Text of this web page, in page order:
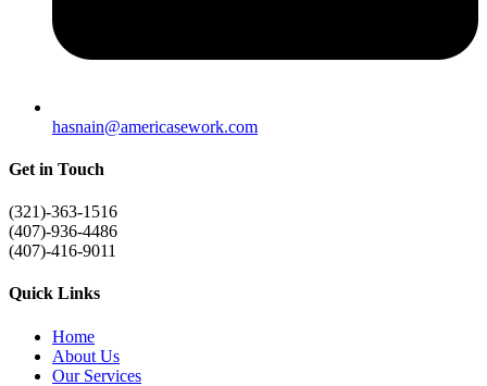
hasnain@americasework.com
Get in Touch
(321)-363-1516
(407)-936-4486
(407)-416-9011
Quick Links
Home
About Us
Our Services